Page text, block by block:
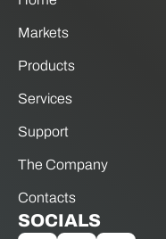
Markets
Products
Services
Support
The Company
Contacts
SOCIALS